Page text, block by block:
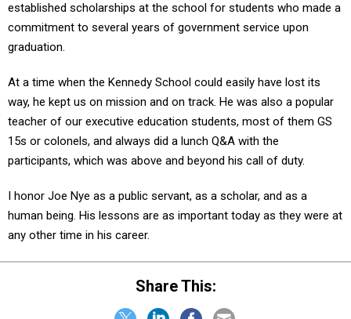
established scholarships at the school for students who made a
commitment to several years of government service upon
graduation.
At a time when the Kennedy School could easily have lost its
way, he kept us on mission and on track. He was also a popular
teacher of our executive education students, most of them GS
15s or colonels, and always did a lunch Q&A with the
participants, which was above and beyond his call of duty.
I honor Joe Nye as a public servant, as a scholar, and as a
human being. His lessons are as important today as they were at
any other time in his career.
Share This: